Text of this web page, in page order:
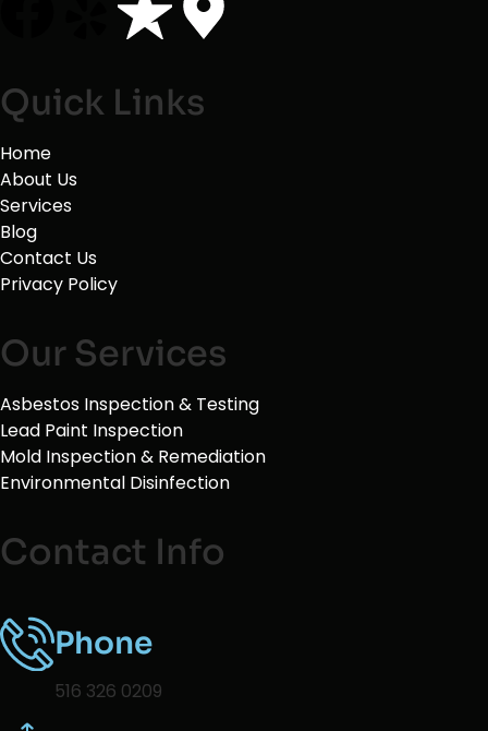
Quick Links
Home
About Us
Services
Blog
Contact Us
Privacy Policy
Our Services
Asbestos Inspection & Testing
Lead Paint Inspection
Mold Inspection & Remediation
Environmental Disinfection
Contact Info
Phone
516 326 0209